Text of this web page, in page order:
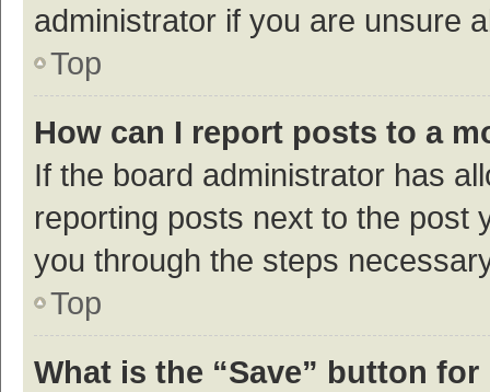
administrator if you are unsure
Top
How can I report posts to a
If the board administrator has
reporting posts next to the post
you through the steps
Top
What is the “Save” button